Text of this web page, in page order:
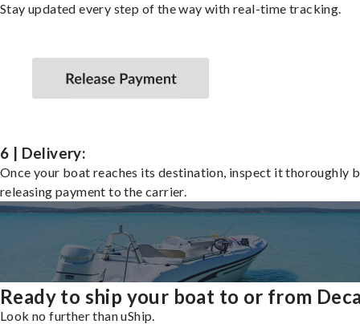
Stay updated every step of the way with real-time tracking.
6 | Delivery:
Once your boat reaches its destination, inspect it thoroughly
releasing payment to the carrier.
Ready to ship your boat to or from
Look no further than uShip.